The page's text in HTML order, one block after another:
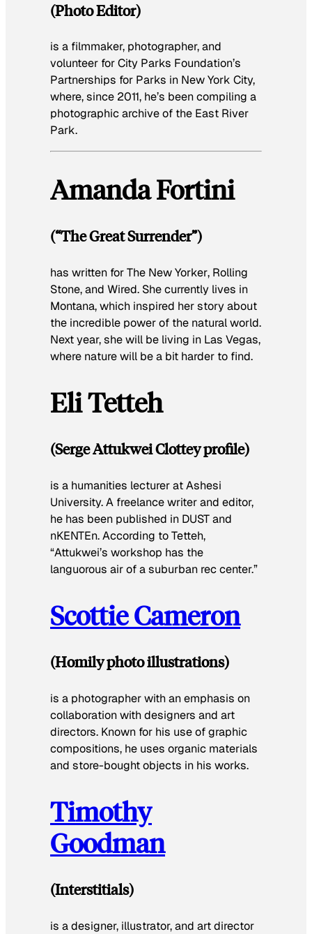
(Photo Editor)
is a filmmaker, photographer, and
volunteer for City Parks Foundation’s
Partnerships for Parks in New York City,
where, since 2011, he’s been compiling a
photographic archive of the East River
Park.
Amanda Fortini
(“The Great Surrender”)
has written forThe New Yorker, Rolling
Stone, and Wired. She currently lives in
Montana, which inspired her story about
the incredible power of the natural world.
Next year, she will be living in Las Vegas,
where nature will be a bit harder to find.
Eli Tetteh
(Serge Attukwei Clottey profile)
is a humanities lecturer at Ashesi
University. A freelance writer and editor,
he has been published in DUSTand
nKENTEn. According to Tetteh,
“Attukwei’s workshop has the
languorous air of a suburban rec center.”
Scottie Cameron
(Homily photo illustrations)
is a photographer with an emphasis on
collaboration with designers and art
directors. Known for his use of graphic
compositions, he uses organic materials
and store-bought objects in his works.
Timothy
Goodman
(Interstitials)
is a designer, illustrator, and art director